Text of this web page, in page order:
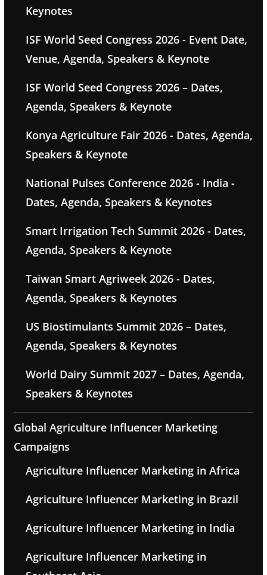
Keynotes
ISF World Seed Congress 2026 - Event Date,
Venue, Agenda, Speakers & Keynote
ISF World Seed Congress 2026 – Dates,
Agenda, Speakers & Keynote
Konya Agriculture Fair 2026 - Dates, Agenda,
Speakers & Keynote
National Pulses Conference 2026 - India -
Dates, Agenda, Speakers & Keynotes
Smart Irrigation Tech Summit 2026 - Dates,
Agenda, Speakers & Keynote
Taiwan Smart Agriweek 2026 - Dates,
Agenda, Speakers & Keynotes
US Biostimulants Summit 2026 – Dates,
Agenda, Speakers & Keynotes
World Dairy Summit 2027 – Dates, Agenda,
Speakers & Keynotes
Global Agriculture Influencer Marketing
Campaigns
Agriculture Influencer Marketing in Africa
Agriculture Influencer Marketing in Brazil
Agriculture Influencer Marketing in India
Agriculture Influencer Marketing in